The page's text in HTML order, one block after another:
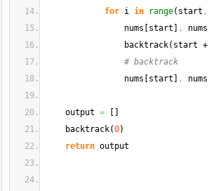
for i in range( start ,
nums
start , nums
backtrack( start +
# backtrack
nums
start , nums
output =
backtrack(0)
return output